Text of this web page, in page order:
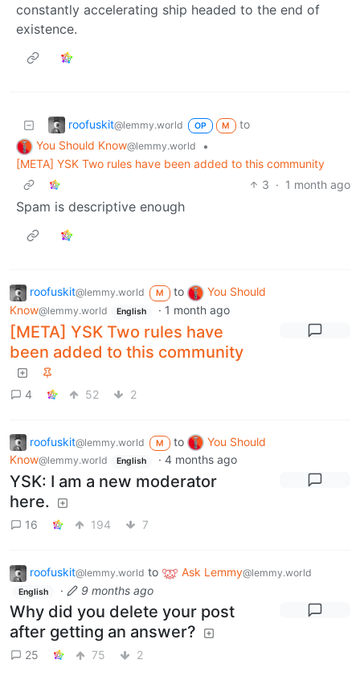
constantly accelerating ship headed to the end of
existence.
roofuskit@lemmy.world OP M
to
You Should Know@lemmy.world
•
[META] YSK Two rules have been added to this community
3 · 1 month ago
Spam is descriptive enough
roofuskit@lemmy.world M to
You Should
Know@lemmy.world English · 1 month ago
[META] YSK Two rules have
been added to this community
4 52 2
roofuskit@lemmy.world M to
You Should
Know@lemmy.world English · 4 months ago
YSK: I am a new moderator
here.
16 194 7
roofuskit@lemmy.world to Ask Lemmy@lemmy.world
English · 9 months ago
Why did you delete your post
after getting an answer?
25 75 2